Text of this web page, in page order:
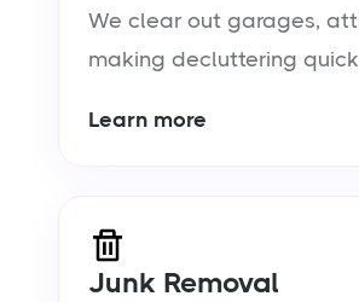
We clear out garages,
making decluttering
Learn more
Junk Removal